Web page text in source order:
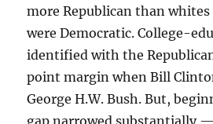
more Republican than
were Democratic. College-
identified with the
point margin when Bill
George H.W. Bush. But,